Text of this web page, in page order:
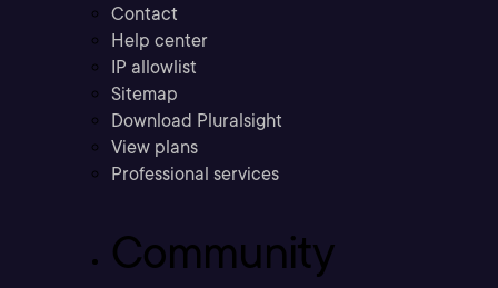
Contact
Help center
IP allowlist
Sitemap
Download Pluralsight
View plans
Professional services
Community